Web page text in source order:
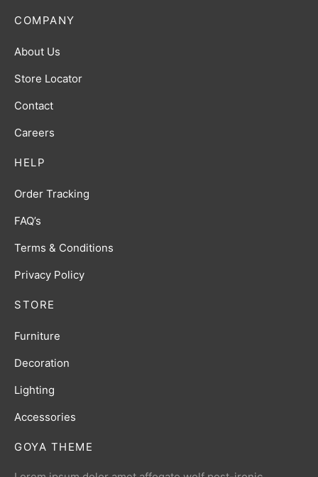
GOYA THEME
HELP
Order Tracking
FAQ’s
Terms & Conditions
Privacy Policy
STORE
Furniture
Decoration
Lighting
Accessories
COMPANY
About Us
Store Locator
Contact
Careers